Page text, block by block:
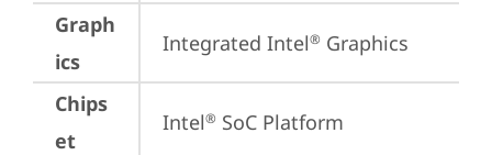
Graph
ics
Integrated Intel® Graphics
Chips
et
Intel® SoC Platform